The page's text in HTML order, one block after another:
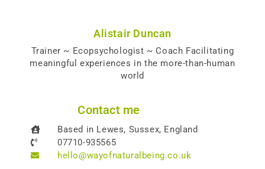
Alistair Duncan
Trainer ~ Ecopsychologist ~ Coach Facilitating
meaningful experiences in the more-than-human
world
Contact me
Based in Lewes, Sussex, England
07710-935565
hello@wayofnaturalbeing.co.uk